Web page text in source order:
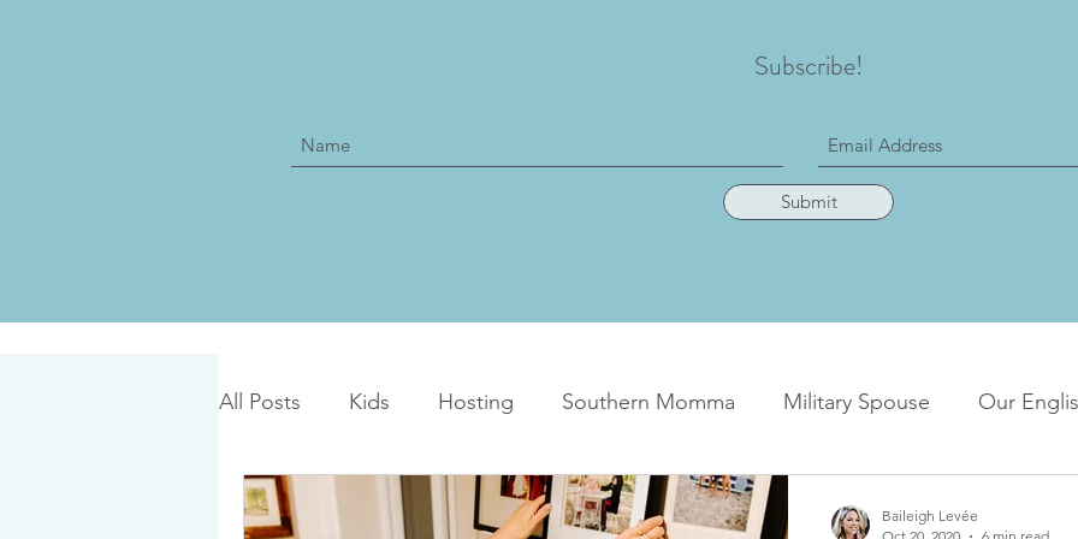
Subscribe!
Submit
All Posts Kids Hosting Southern Momma Military Spouse Our
Baileigh Levée